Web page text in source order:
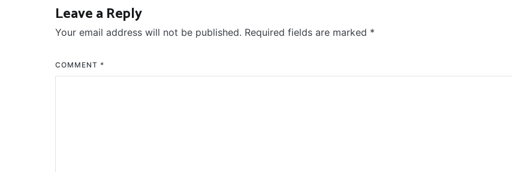
Leave a Reply
Your email address will not be published. Required fields are marked *
COMMENT *